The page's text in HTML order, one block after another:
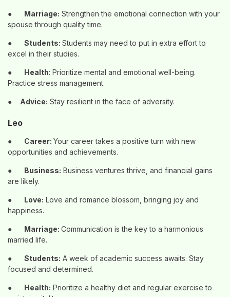
● Marriage: Strengthen the emotional connection with your
spouse through quality time.
● Students: Students may need to put in extra effort to
excel in their studies.
● Health: Prioritize mental and emotional well-being.
Practice stress management.
● Advice: Stay resilient in the face of adversity.
Leo
● Career: Your career takes a positive turn with new
opportunities and achievements.
● Business: Business ventures thrive, and financial gains
are likely.
● Love: Love and romance blossom, bringing joy and
happiness.
● Marriage: Communication is the key to a harmonious
married life.
● Students: A week of academic success awaits. Stay
focused and determined.
● Health: Prioritize a healthy diet and regular exercise to